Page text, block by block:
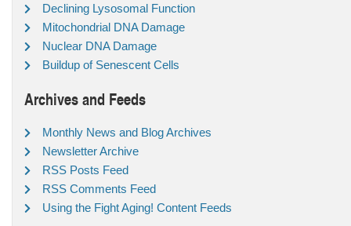
Declining Lysosomal Function
Mitochondrial DNA Damage
Nuclear DNA Damage
Buildup of Senescent Cells
Archives and Feeds
Monthly News and Blog Archives
Newsletter Archive
RSS Posts Feed
RSS Comments Feed
Using the Fight Aging! Content Feeds